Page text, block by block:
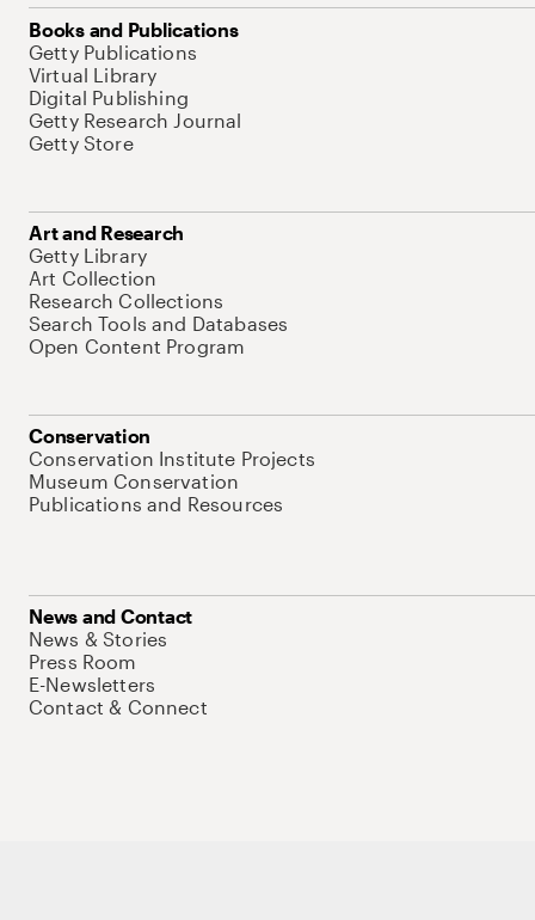
Books and Publications
Getty Publications
Virtual Library
Digital Publishing
Getty Research Journal
Getty Store
Art and Research
Getty Library
Art Collection
Research Collections
Search Tools and Databases
Open Content Program
Conservation
Conservation Institute Projects
Museum Conservation
Publications and Resources
News and Contact
News & Stories
Press Room
E-Newsletters
Contact & Connect